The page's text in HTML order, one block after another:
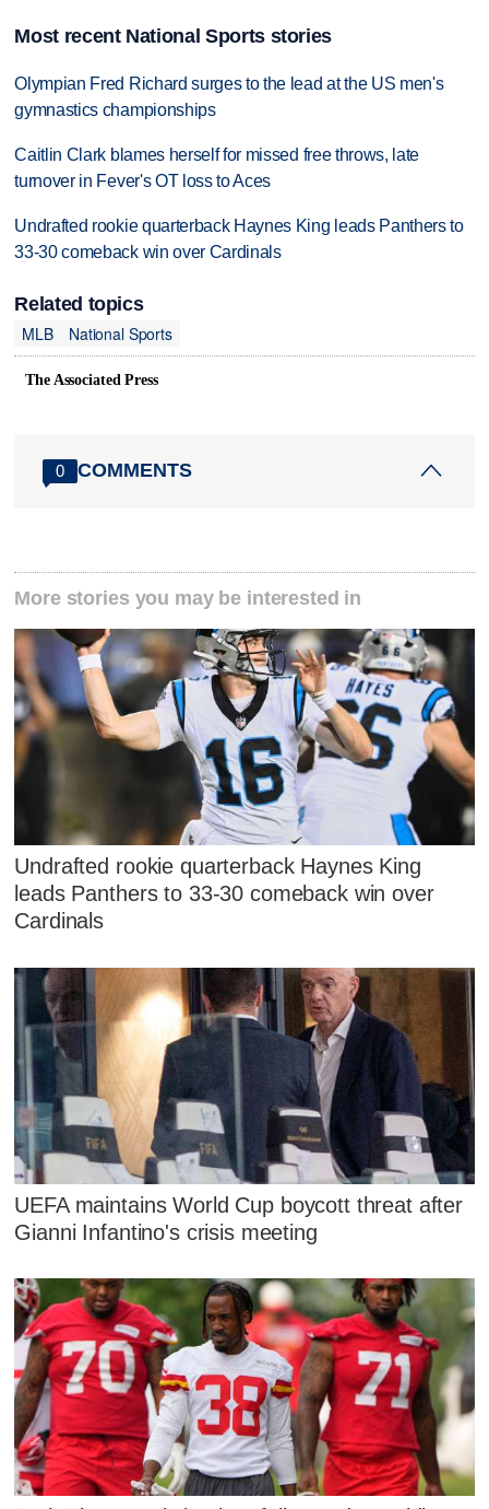
Most recent National Sports stories
Olympian Fred Richard surges to the lead at the US men's
gymnastics championships
Caitlin Clark blames herself for missed free throws, late
turnover in Fever's OT loss to Aces
Undrafted rookie quarterback Haynes King leads Panthers to
33-30 comeback win over Cardinals
Related topics
MLB
National Sports
The Associated Press
0 COMMENTS
More stories you may be interested in
Undrafted rookie quarterback Haynes King
leads Panthers to 33-30 comeback win over
Cardinals
UEFA maintains World Cup boycott threat after
Gianni Infantino's crisis meeting